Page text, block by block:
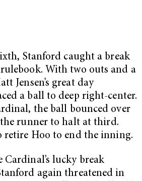
Stanford caught a break
With two outs and a
Jensen’s great day
a ball to deep right-center.
the ball bounced over
runner to halt at third.
retire Hoo to end the inning.
lucky break
again threatened in